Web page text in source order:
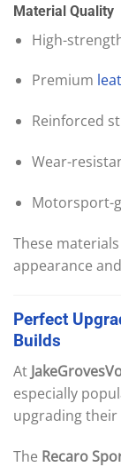
Material Quality
High-
Premium
Reinforced
Wear-
Motorsport-
These
appearance
Perfect
Builds
At
especially
upgrading
The Recaro